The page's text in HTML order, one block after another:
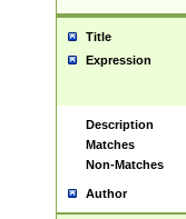
Title
Expression
Description
Matches
Non-Matches
Author